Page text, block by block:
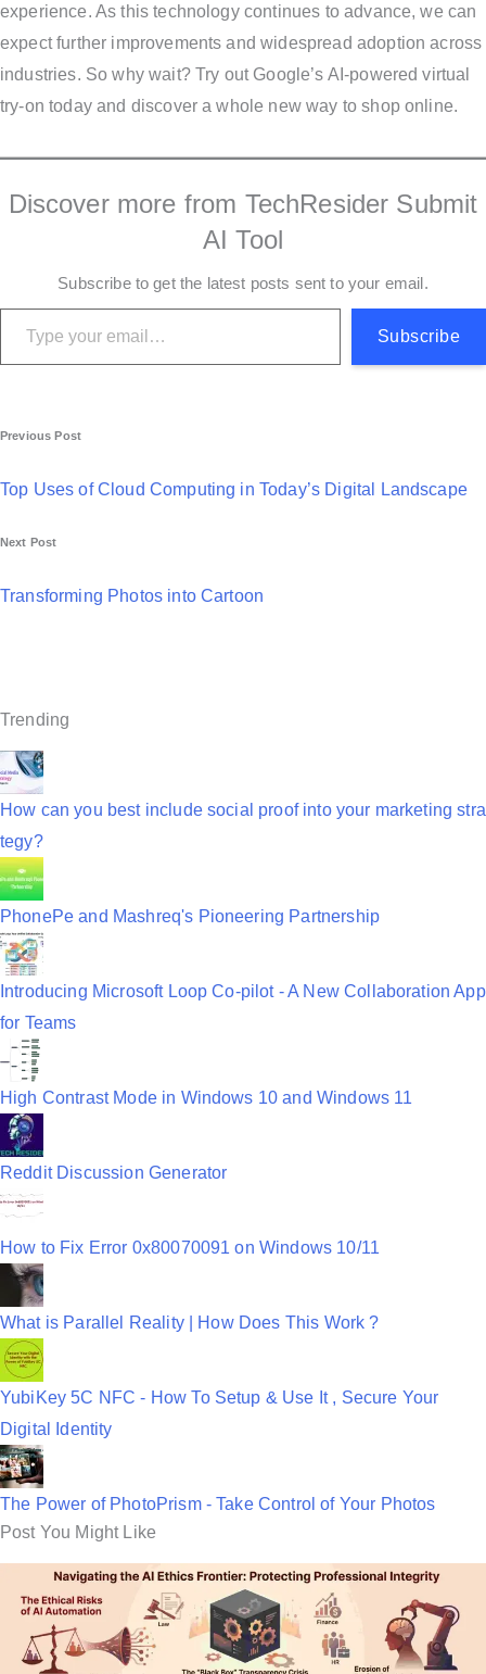
experience. As this technology continues to advance, we can
expect further improvements and widespread adoption across
industries. So why wait? Try out Google’s AI-powered virtual
try-on today and discover a whole new way to shop online.
Discover more from TechResider Submit
AI Tool
Subscribe to get the latest posts sent to your email.
Type your email…
Subscribe
P
o
n
i
g
a
t
i
o
n
Previous Post
Top Uses of Cloud Computing in Today’s Digital Landscape
Next Post
Transforming Photos into Cartoon
Trending
How can you best include social proof into your marketing stra
tegy?
PhonePe and Mashreq's Pioneering Partnership
Introducing Microsoft Loop Co-pilot - A New Collaboration App
for Teams
High Contrast Mode in Windows 10 and Windows 11
Reddit Discussion Generator
How to Fix Error 0x80070091 on Windows 10/11
What is Parallel Reality | How Does This Work ?
YubiKey 5C NFC - How To Setup & Use It , Secure Your
Digital Identity
The Power of PhotoPrism - Take Control of Your Photos
Post You Might Like